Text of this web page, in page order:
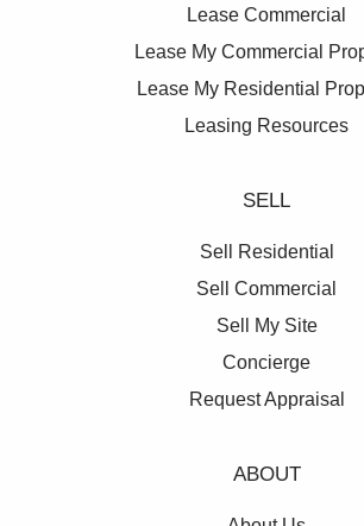
Lease Commercial
Lease My Commercial
Lease My Residential
Leasing Resources
SELL
Sell Residential
Sell Commercial
Sell My Site
Concierge
Request Appraisal
ABOUT